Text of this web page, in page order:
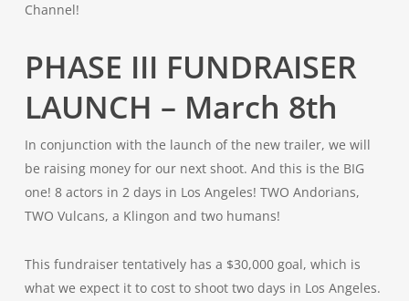
Channel!
PHASE III FUNDRAISER
LAUNCH – March 8th
In conjunction with the launch of the new trailer, we will
be raising money for our next shoot. And this is the BIG
one! 8 actors in 2 days in Los Angeles! TWO Andorians,
TWO Vulcans, a Klingon and two humans!
This fundraiser tentatively has a $30,000 goal, which is
what we expect it to cost to shoot two days in Los Angeles.